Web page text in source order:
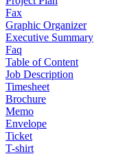
Fax
Graphic Organizer
Executive Summary
Faq
Table of Content
Job Description
Timesheet
Brochure
Memo
Envelope
Ticket
T-shirt